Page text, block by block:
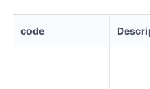
code